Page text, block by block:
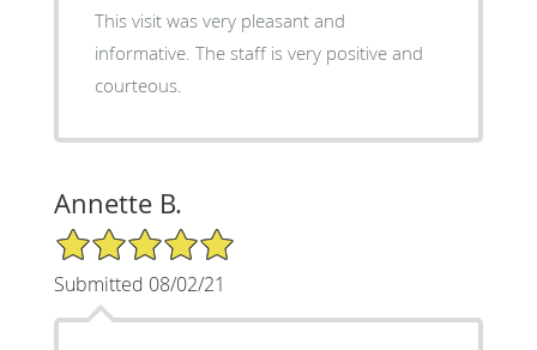
This visit was very pleasant and
informative. The staff is very positive and
courteous.
Annette B.
5/5 Star Rating
Submitted 08/02/21